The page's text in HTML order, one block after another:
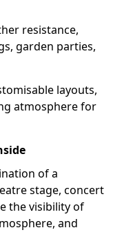
resistance,
garden parties,
layouts,
atmosphere for
of a
stage, concert
the visibility of
and